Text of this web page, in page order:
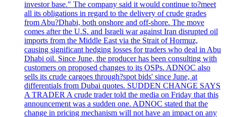
investor base." The company said it would continue to?meet
all its obligations in regard to the delivery of crude grades
from Abu?Dhabi, both onshore and off-shore. The move
comes after the U.S. and Israeli war against Iran disrupted oil
imports from the Middle East via the Strait of Hormuz,
causing significant hedging losses for traders who deal in Abu
Dhabi oil. Since June, the producer has been consulting with
customers on proposed changes to its OSPs. ADNOC also
sells its crude cargoes through?spot bids' since June, at
differentials from Dubai quotes. SUDDEN CHANGE SAYS
A TRADER A crude trader told the media on Friday that this
announcement was a sudden one. ADNOC stated that the
change in pricing mechanism will not have an impact on any